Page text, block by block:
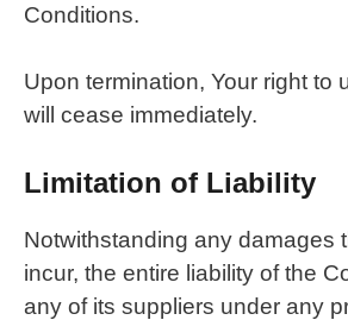
Conditions.
Upon termination, Your right to
will cease immediately.
Limitation of Liability
Notwithstanding any damages
incur, the entire liability of the
any of its suppliers under any